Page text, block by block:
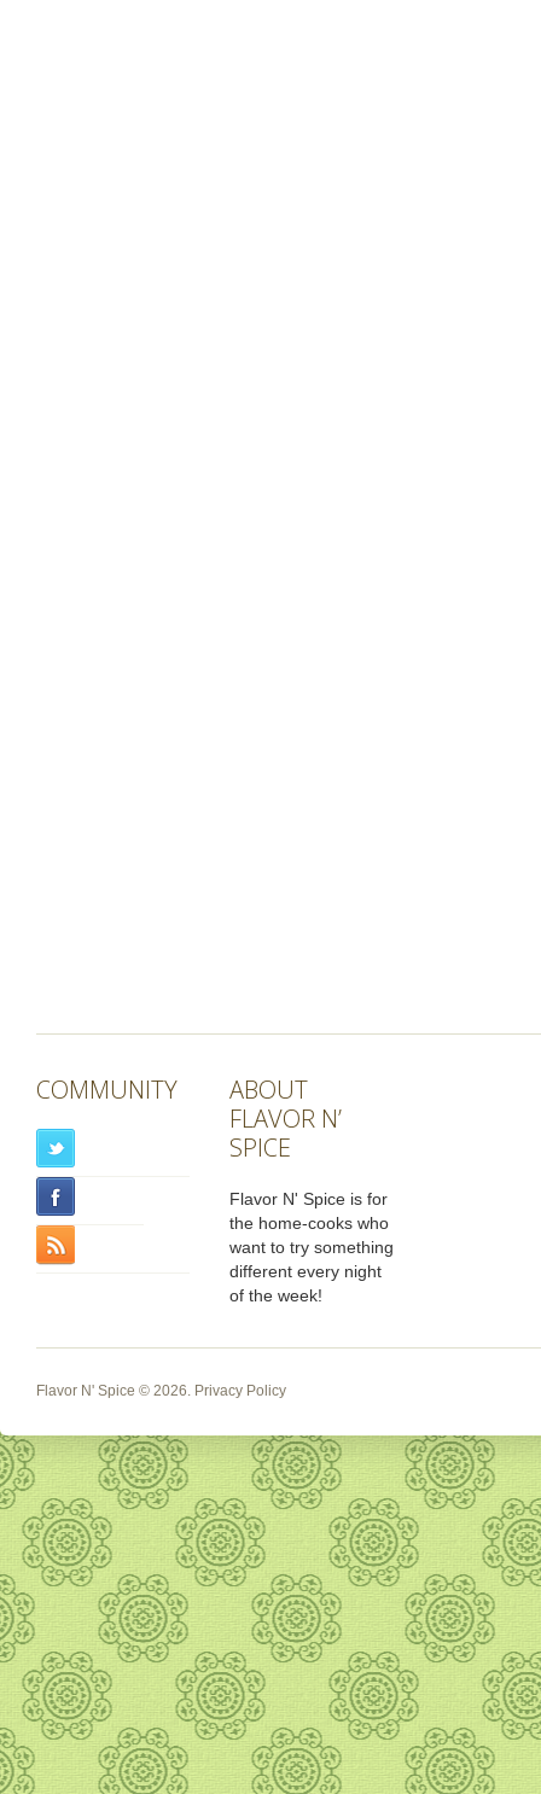
COMMUNITY
ABOUT
FLAVOR N’
SPICE
Flavor N' Spice is for
the home-cooks who
want to try something
different every night
of the week!
Flavor N' Spice © 2026. Privacy Policy